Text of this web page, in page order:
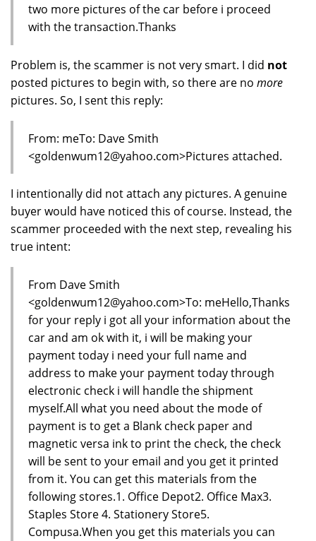
two more pictures of the car before i proceed
with the transaction.Thanks
Problem is, the scammer is not very smart. I did not
posted pictures to begin with, so there are no more
pictures. So, I sent this reply:
From: meTo: Dave Smith
<goldenwum12@yahoo.com>Pictures attached.
I intentionally did not attach any pictures. A genuine
buyer would have noticed this of course. Instead, the
scammer proceeded with the next step, revealing his
true intent:
From Dave Smith
<goldenwum12@yahoo.com>To: meHello,Thanks
for your reply i got all your information about the
car and am ok with it, i will be making your
payment today i need your full name and
address to make your payment today through
electronic check i will handle the shipment
myself.All what you need about the mode of
payment is to get a Blank check paper and
magnetic versa ink to print the check, the check
will be sent to your email and you get it printed
from it. You can get this materials from the
following stores.1. Office Depot2. Office Max3.
Staples Store 4. Stationery Store5.
Compusa.When you get this materials you can